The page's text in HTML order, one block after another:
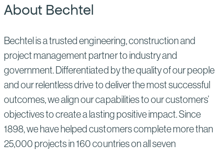
About Bechtel
Bechtel is a trusted engineering, construction and
project management partner to industry and
government. Differentiated by the quality of our people
and our relentless drive to deliver the most successful
outcomes, we align our capabilities to our customers’
objectives to create a lasting positive impact. Since
1898, we have helped customers complete more than
25,000 projects in 160 countries on all seven